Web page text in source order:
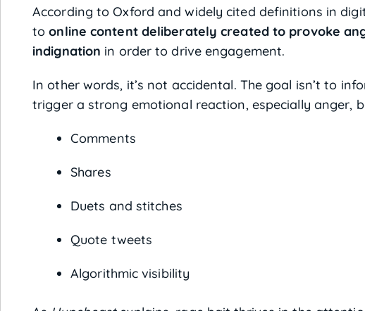
According to Oxford and widely cited definitions in
toonline content deliberately created to provoke
indignation in order to drive engagement.
In other words, it’s not accidental. The goal isn’t to
trigger a strong emotional reaction, especially anger,
Comments
Shares
Duets and stitches
Quote tweets
Algorithmic visibility